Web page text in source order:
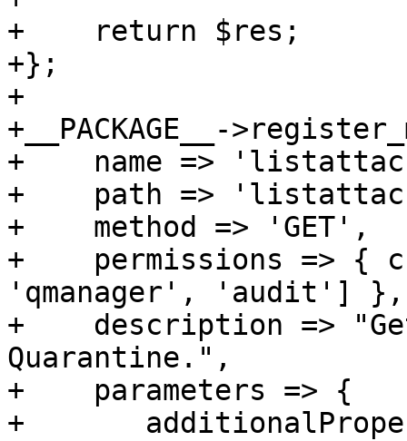
+    return $res;
+};
+
+__PACKAGE__-
+    name =>
+    path =>
+    method => 'GET',
+    permissions => {
'qmanager', 'audit'] },
+    description =>
Quarantine.",
+    parameters => {
+	additionalProperties => 0,